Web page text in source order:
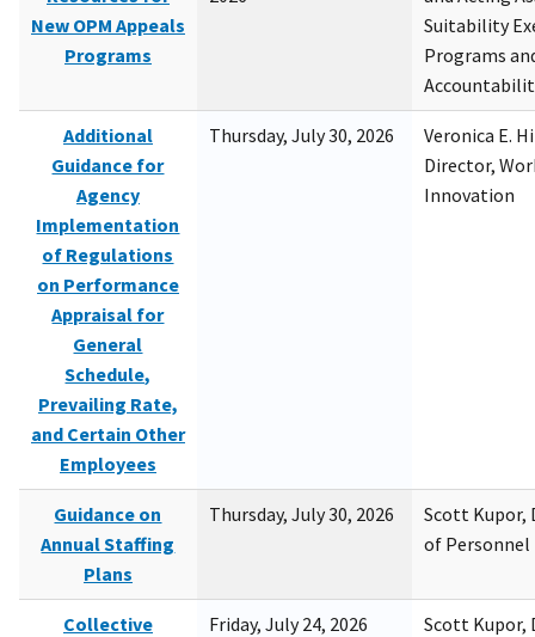
New OPM Appeals
Programs
Suitability
Programs
Additional
Guidance for
Agency
Implementation
of Regulations
on Performance
Appraisal for
General
Schedule,
Prevailing Rate,
and Certain Other
Employees
Thursday, July 30, 2026
Veronica E.
Director,
Innovation
Guidance on
Annual Staffing
Plans
Thursday, July 30, 2026
Scott Kupor,
of
Collective
Friday, July 24, 2026
Scott Kupor,